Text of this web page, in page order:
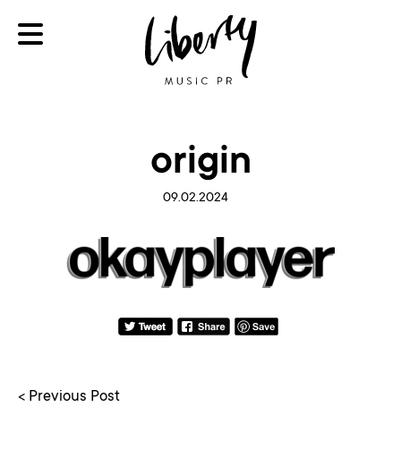
origin
09.02.2024
< Previous Post